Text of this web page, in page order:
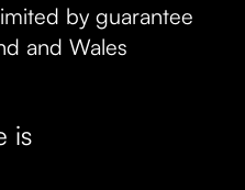
by guarantee
and Wales
is